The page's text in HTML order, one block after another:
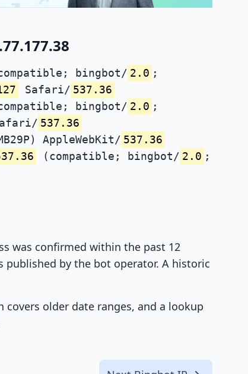
bingbot/ 2.0 ;
Safari/ 537.36
bingbot/ 2.0 ;
537.36
AppleWebKit/ 537.36
(compatible; bingbot/ 2.0 ;
was confirmed within the past 12
by the bot operator. A historic
older date ranges, and a lookup